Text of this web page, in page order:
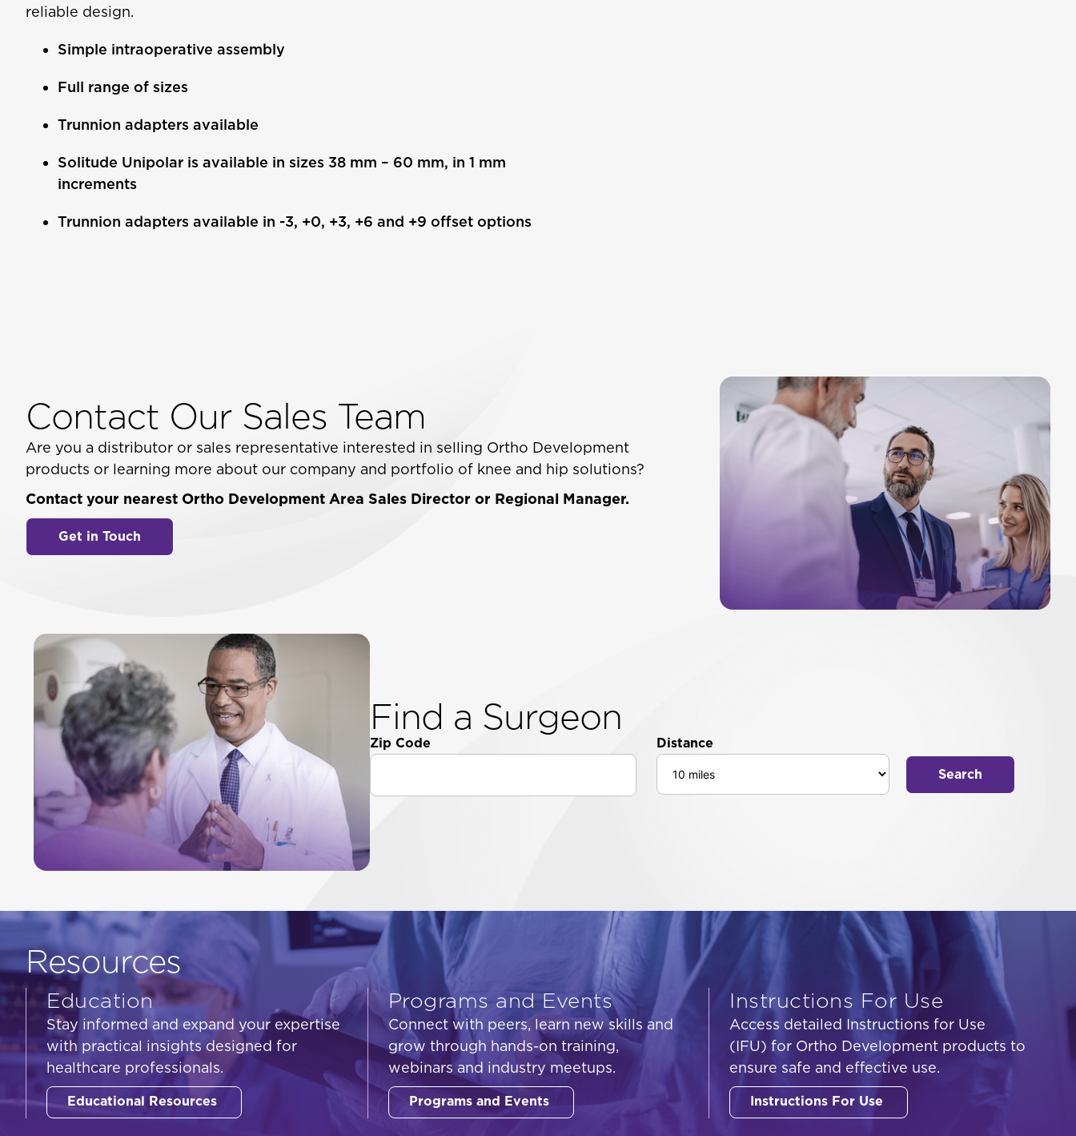
reliable design.
Simple intraoperative assembly
Full range of sizes
Trunnion adapters available
Solitude Unipolar is available in sizes 38 mm – 60 mm, in 1 mm
increments
Trunnion adapters available in -3, +0, +3, +6 and +9 offset options
Contact Our Sales Team
Are you a distributor or sales representative interested in selling Ortho Development
products or learning more about our company and portfolio of knee and hip solutions?
Contact your nearest Ortho Development Area Sales Director or Regional Manager.
Get in Touch
Find a Surgeon
Zip Code Distance
Search
Resources
Education
Stay informed and expand your expertise
with practical insights designed for
healthcare professionals.
Educational Resources
Programs and Events
Connect with peers, learn new skills and
grow through hands-on training,
webinars and industry meetups.
Programs and Events
Instructions For Use
Access detailed Instructions for Use
(IFU) for Ortho Development products to
ensure safe and effective use.
Instructions For Use